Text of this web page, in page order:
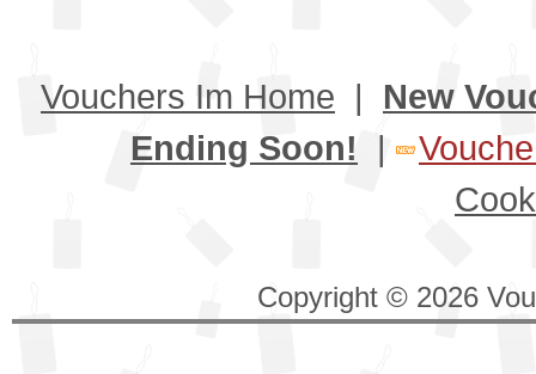
Vouchers Im Home | New
Ending Soon! |
Copyright © 2026